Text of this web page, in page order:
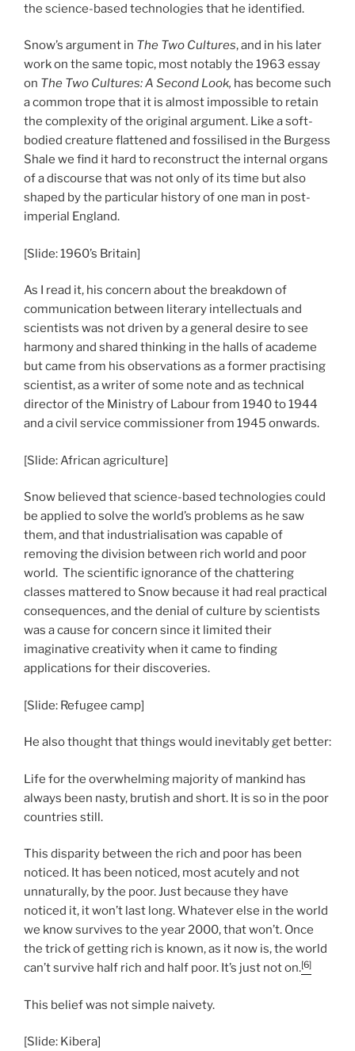
the science-based technologies that he identified.
Snow’s argument in The Two Cultures, and in his later
work on the same topic, most notably the 1963 essay
on The Two Cultures: A Second Look, has become such
a common trope that it is almost impossible to retain
the complexity of the original argument. Like a soft-
bodied creature flattened and fossilised in the Burgess
Shale we find it hard to reconstruct the internal organs
of a discourse that was not only of its time but also
shaped by the particular history of one man in post-
imperial England.
[Slide: 1960’s Britain]
As I read it, his concern about the breakdown of
communication between literary intellectuals and
scientists was not driven by a general desire to see
harmony and shared thinking in the halls of academe
but came from his observations as a former practising
scientist, as a writer of some note and as technical
director of the Ministry of Labour from 1940 to 1944
and a civil service commissioner from 1945 onwards.
[Slide: African agriculture]
Snow believed that science-based technologies could
be applied to solve the world’s problems as he saw
them, and that industrialisation was capable of
removing the division between rich world and poor
world. The scientific ignorance of the chattering
classes mattered to Snow because it had real practical
consequences, and the denial of culture by scientists
was a cause for concern since it limited their
imaginative creativity when it came to finding
applications for their discoveries.
[Slide: Refugee camp]
He also thought that things would inevitably get better:
Life for the overwhelming majority of mankind has
always been nasty, brutish and short. It is so in the poor
countries still.
This disparity between the rich and poor has been
noticed. It has been noticed, most acutely and not
unnaturally, by the poor. Just because they have
noticed it, it won’t last long. Whatever else in the world
we know survives to the year 2000, that won’t. Once
the trick of getting rich is known, as it now is, the world
can’t survive half rich and half poor. It’s just not on.[6]
This belief was not simple naivety.
[Slide: Kibera]